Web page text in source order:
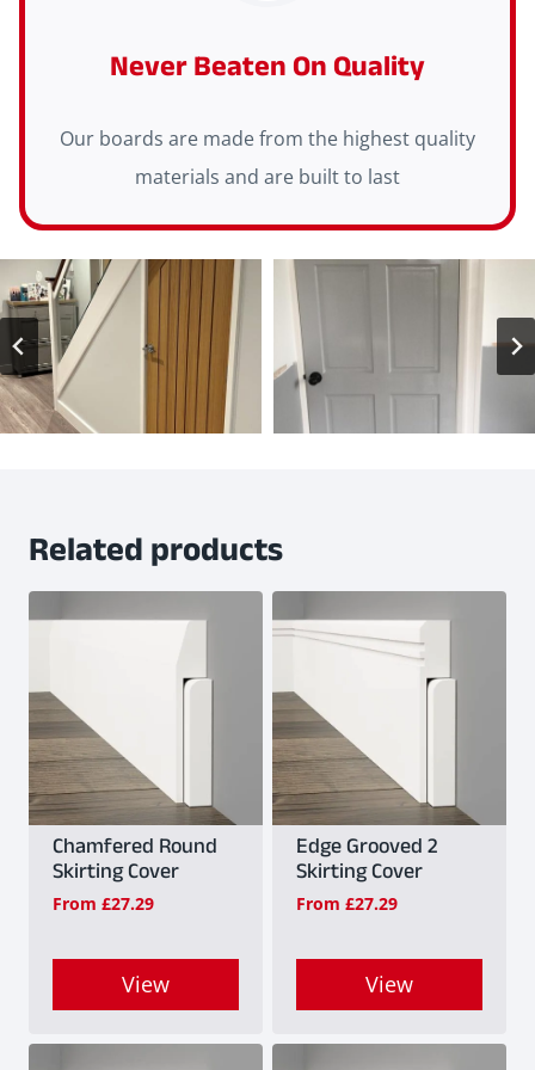
Never Beaten On Quality
Our boards are made from the highest quality
materials and are built to last
Related products
Chamfered Round
Skirting Cover
From £27.29
View
Edge Grooved 2
Skirting Cover
From £27.29
View